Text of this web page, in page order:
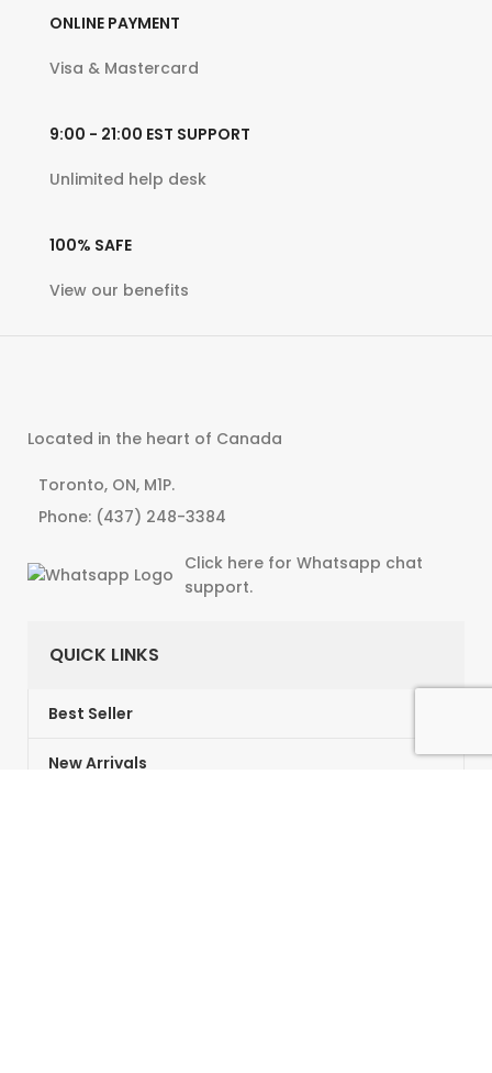
ONLINE PAYMENT
Visa & Mastercard
9:00 - 21:00 EST SUPPORT
Unlimited help desk
100% SAFE
View our benefits
Located in the heart of Canada
Toronto, ON, M1P.
Phone: (437) 248-3384
Click here for Whatsapp chat
support.
QUICK LINKS
Best Seller
New Arrivals